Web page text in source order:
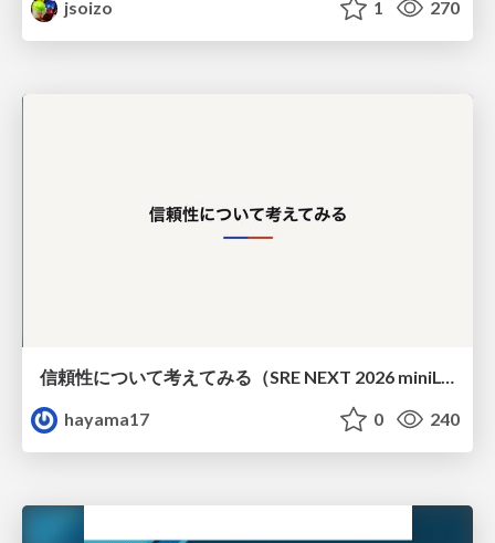
jsoizo 1 270
信頼性について考えてみる（SRE NEXT 2026 miniLT）
hayama17
0 240